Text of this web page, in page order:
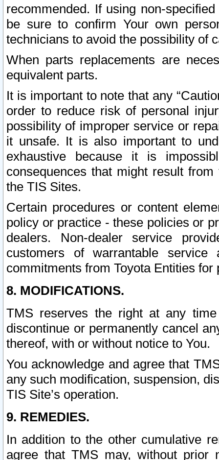
recommended. If using non-
be sure to confirm Your own
technicians to avoid the possibility of
When parts replacements are
equivalent parts.
It is important to note that any
order to reduce risk of personal
possibility of improper service or
it unsafe. It is also important to
exhaustive because it is
consequences that might result
the TIS Sites.
Certain procedures or content
policy or practice - these policies or
dealers. Non-dealer service
customers of warrantable
commitments from Toyota Entities
8. MODIFICATIONS.
TMS reserves the right at any
discontinue or permanently cancel
thereof, with or without notice to You.
You acknowledge and agree that
any such modification, suspension,
TIS Site’s operation.
9. REMEDIES.
In addition to the other cumulative
agree that TMS may, without prior